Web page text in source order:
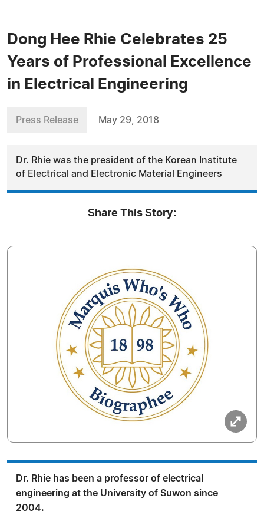
Dong Hee Rhie Celebrates 25
Years of Professional Excellence
in Electrical Engineering
Press Release May 29, 2018
Dr. Rhie was the president of the Korean Institute
of Electrical and Electronic Material Engineers
Share This Story:
Dr. Rhie has been a professor of electrical
engineering at the University of Suwon since
2004.